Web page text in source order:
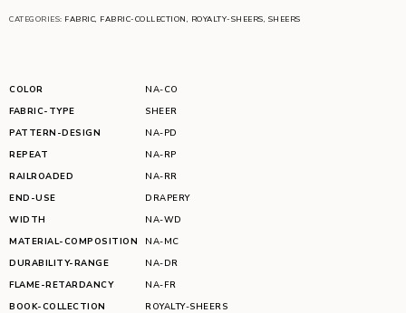
CATEGORIES: FABRIC, FABRIC-COLLECTION, ROYALTY-SHEERS, SHEERS
COLOR
NA-CO
FABRIC-TYPE
SHEER
PATTERN-DESIGN
NA-PD
REPEAT
NA-RP
RAILROADED
NA-RR
END-USE
DRAPERY
WIDTH
NA-WD
MATERIAL-COMPOSITION
NA-MC
DURABILITY-RANGE
NA-DR
FLAME-RETARDANCY
NA-FR
BOOK-COLLECTION
ROYALTY-SHEERS